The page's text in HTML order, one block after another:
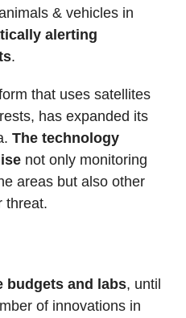
& vehicles in
alerting
.
that uses satellites
has expanded its
The technology
not only monitoring
areas but also other
threat.
budgets and labs, until
of innovations in